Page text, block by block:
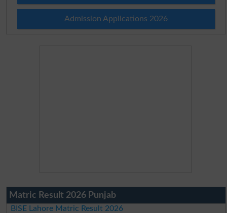
Admission Applications 2026
Matric Result 2026 Punjab
BISE Lahore Matric Result 2026